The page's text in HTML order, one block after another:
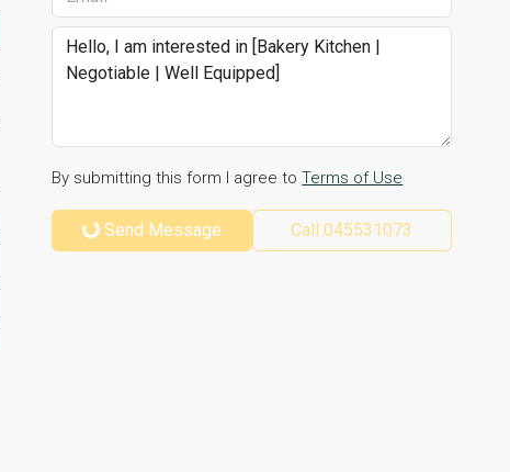
By submitting this form I agree toTerms of Use
Send Message Call 045531073